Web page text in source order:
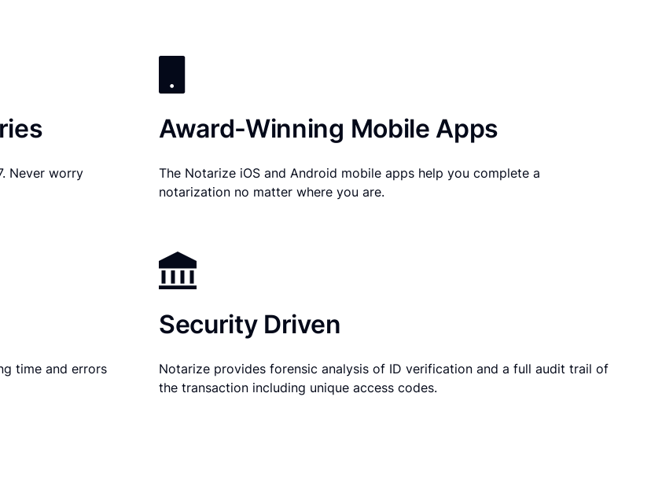
Never worry
Award-Winning Mobile Apps
The Notarize iOS and Android mobile apps help you complete a
notarization no matter where you are.
time and errors
Security Driven
Notarize provides forensic analysis of ID verification and a full audit trail of
the transaction including unique access codes.